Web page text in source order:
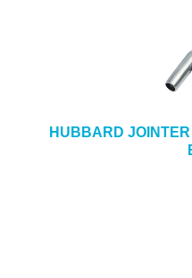
HUBBARD